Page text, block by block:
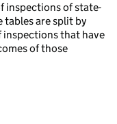
inspections of state-
tables are split by
inspections that have
of those